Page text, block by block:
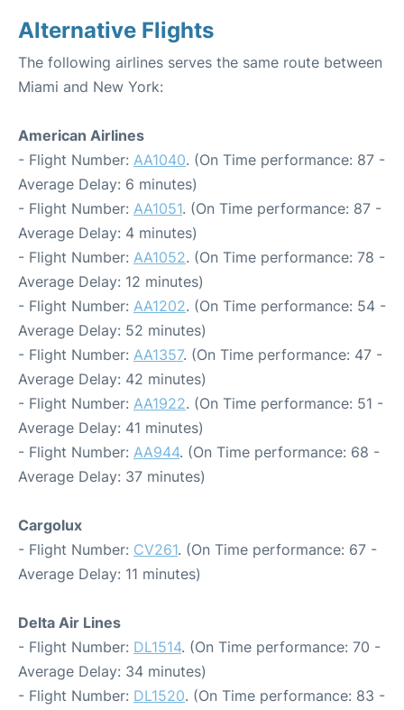
Alternative Flights
The following airlines serves the same route between
Miami and New York:
American Airlines
- Flight Number: AA1040. (On Time performance: 87 -
Average Delay: 6 minutes)
- Flight Number: AA1051. (On Time performance: 87 -
Average Delay: 4 minutes)
- Flight Number: AA1052. (On Time performance: 78 -
Average Delay: 12 minutes)
- Flight Number: AA1202. (On Time performance: 54 -
Average Delay: 52 minutes)
- Flight Number: AA1357. (On Time performance: 47 -
Average Delay: 42 minutes)
- Flight Number: AA1922. (On Time performance: 51 -
Average Delay: 41 minutes)
- Flight Number: AA944. (On Time performance: 68 -
Average Delay: 37 minutes)
Cargolux
- Flight Number: CV261. (On Time performance: 67 -
Average Delay: 11 minutes)
Delta Air Lines
- Flight Number: DL1514. (On Time performance: 70 -
Average Delay: 34 minutes)
- Flight Number: DL1520. (On Time performance: 83 -